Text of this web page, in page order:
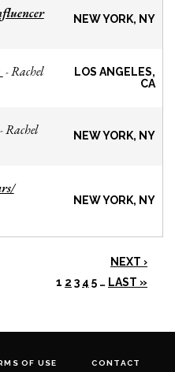
NEW YORK, NY
-Rachel
LOS ANGELES,
CA
Rachel NEW YORK, NY
NEW YORK, NY
NEXT ›
1 2 3 4 5 … LAST »
OF USE CONTACT